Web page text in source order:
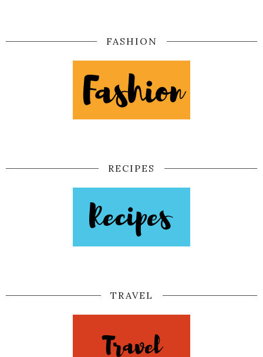
FASHION
RECIPES
TRAVEL